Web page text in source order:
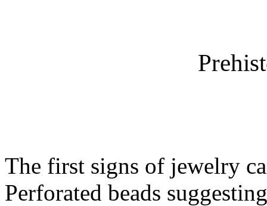
The first signs of jewelry
Perforated beads